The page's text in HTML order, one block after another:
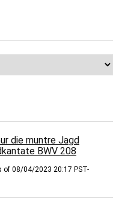
die muntre Jagd
BWV 208
of 08/04/2023 20:17 PST-